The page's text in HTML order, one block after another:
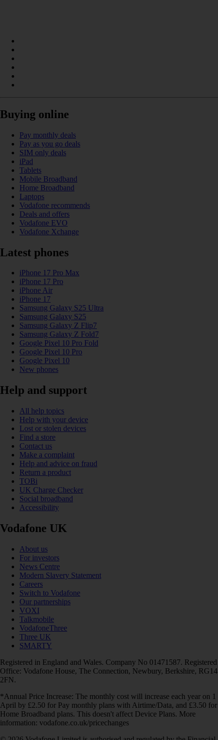
Buying online
Pay monthly deals
Pay as you go deals
SIM only deals
iPad
Tablets
Mobile Broadband
Home Broadband
Laptops
Vodafone recommends
Deals and offers
Vodafone EVO
Vodafone Xchange
Latest phones
iPhone 17 Pro Max
iPhone 17 Pro
iPhone Air
iPhone 17
Samsung Galaxy S25 Ultra
Samsung Galaxy S25
Samsung Galaxy Z Flip7
Samsung Galaxy Z Fold7
Google Pixel 10 Pro Fold
Google Pixel 10 Pro
Google Pixel 10
New phones
Help and support
All help topics
Help with your device
Lost or stolen devices
Find a store
Contact us
Make a complaint
Help and advice on fraud
Return a product
TOBi
UK Charge Checker
Social broadband
Accessibility
Vodafone UK
About us
For investors
News Centre
Modern Slavery Statement
Careers
Switch to Vodafone
Our partnerships
VOXI
Talkmobile
VodafoneThree
Three UK
SMARTY
Registered in England and Wales. Company No 01471587. Registered
Office: Vodafone House, The Connection, Newbury, Berkshire, RG14
2FN.
*Annual Price Increase: The monthly cost will increase each year on 1
April by £2.50 for Pay monthly plans with Airtime/Data, and £3.50 for
Home Broadband plans. This doesn't affect Device Plans. More
information: vodafone.co.uk/pricechanges